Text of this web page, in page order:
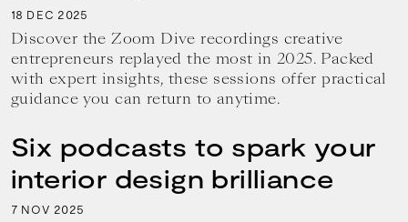
18 DEC 2025
Discover the Zoom Dive recordings creative
entrepreneurs replayed the most in 2025. Packed
with expert insights, these sessions offer practical
guidance you can return to anytime.
Six podcasts to spark your
interior design brilliance
7 NOV 2025